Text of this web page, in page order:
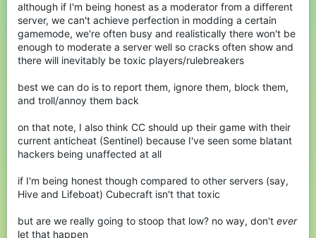
although if I'm being honest as a moderator from a different
server, we can't achieve perfection in modding a certain
gamemode, we're often busy and realistically there won't be
enough to moderate a server well so cracks often show and
there will inevitably be toxic players/rulebreakers
best we can do is to report them, ignore them, block them,
and troll/annoy them back
on that note, I also think CC should up their game with their
current anticheat (Sentinel) because I've seen some blatant
hackers being unaffected at all
if I'm being honest though compared to other servers (say,
Hive and Lifeboat) Cubecraft isn't that toxic
but are we really going to stoop that low? no way, don't ever
let that happen